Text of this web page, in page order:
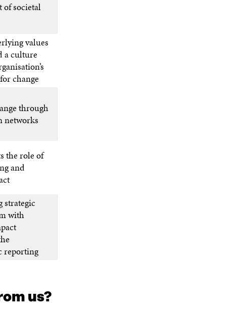
of societal
values
a culture
change
through
networks
the role of
and
strategic
with
reporting
us?